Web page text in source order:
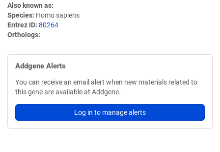
Also known as
Species Homo sapiens
Entrez ID 80264
Orthologs
Addgene Alerts
You can receive an email alert when new materials related to
this gene are available at Addgene.
Log in to manage alerts